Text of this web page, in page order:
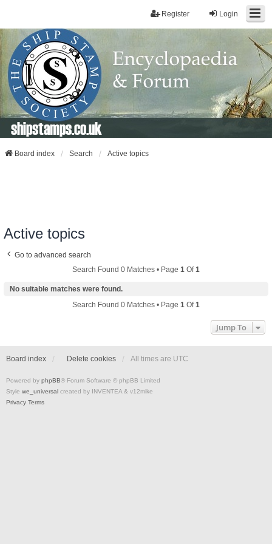
Login
Register
shipstamps.co.uk
Board index Search Active topics
Active topics
Go to advanced search
Search Found 0 Matches • Page 1 Of1
No suitable matches were found.
Search Found 0 Matches • Page 1 Of1
Jump To
Board index Delete cookies All times are UTC
Powered by phpBB® Forum Software © phpBB Limited
Style we_universal created by INVENTEA & v12mike
Privacy Terms